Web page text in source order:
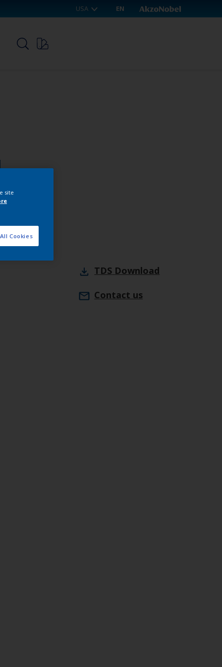
USA EN
TDS Download
Contact us
site
Cookies